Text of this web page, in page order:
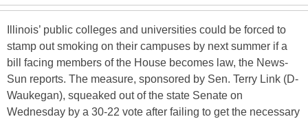
Illinois’ public colleges and universities could be forced to
stamp out smoking on their campuses by next summer if a
bill facing members of the House becomes law, the News-
Sun reports. The measure, sponsored by Sen. Terry Link (D-
Waukegan), squeaked out of the state Senate on
Wednesday by a 30-22 vote after failing to get the necessary